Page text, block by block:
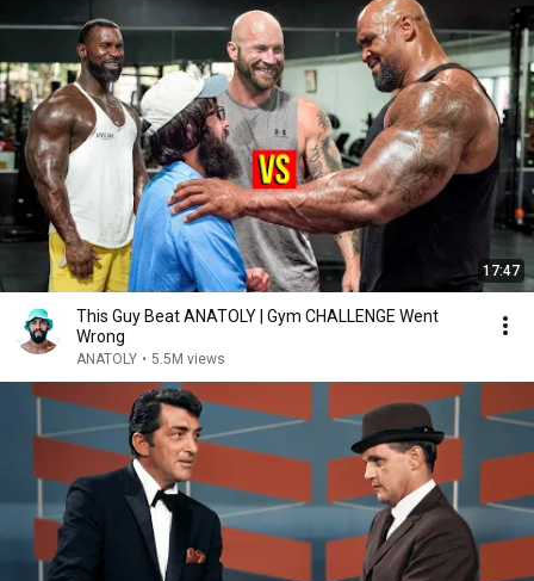
17:47
This Guy Beat ANATOLY | Gym CHALLENGE Went
Wrong
ANATOLY • 5.5M views